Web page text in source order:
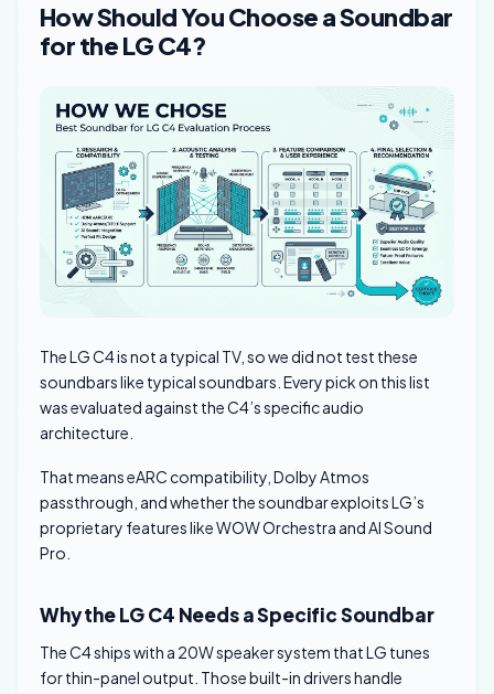
How Should You Choose a Soundbar
for the LG C4?
The LG C4 is not a typical TV, so we did not test these
soundbars like typical soundbars. Every pick on this list
was evaluated against the C4’s specific audio
architecture.
That means eARC compatibility, Dolby Atmos
passthrough, and whether the soundbar exploits LG’s
proprietary features like WOW Orchestra and AI Sound
Pro.
Why the LG C4 Needs a Specific Soundbar
The C4 ships with a 20W speaker system that LG tunes
for thin-panel output. Those built-in drivers handle